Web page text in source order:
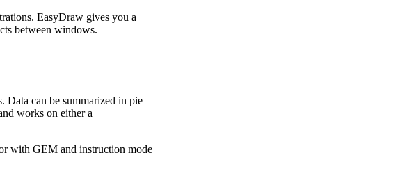
EasyDraw gives you a
between windows.
Data can be summarized in pie
works on either a
with GEM and instruction mode